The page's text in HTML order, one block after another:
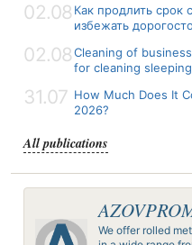
02.08 Как продлить срок
избежать
02.08Cleaning of
for cleaning
31.07 How Much Does It
2026?
All publications
We offer rolled